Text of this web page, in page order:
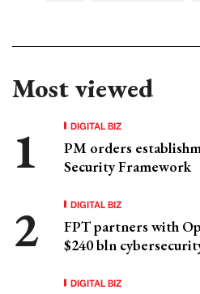
Most viewed
DIGITAL BIZ
PM orders
Security Framework
DIGITAL BIZ
FPT partners with
$240 bln
DIGITAL BIZ